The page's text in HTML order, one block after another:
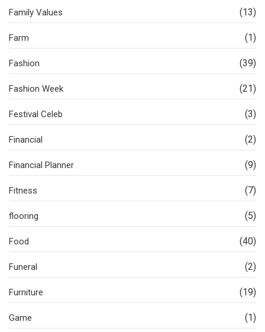
Family Values (13)
Farm (1)
Fashion (39)
Fashion Week (21)
Festival Celeb (3)
Financial (2)
Financial Planner (9)
Fitness (7)
flooring (5)
Food (40)
Funeral (2)
Furniture (19)
Game (1)